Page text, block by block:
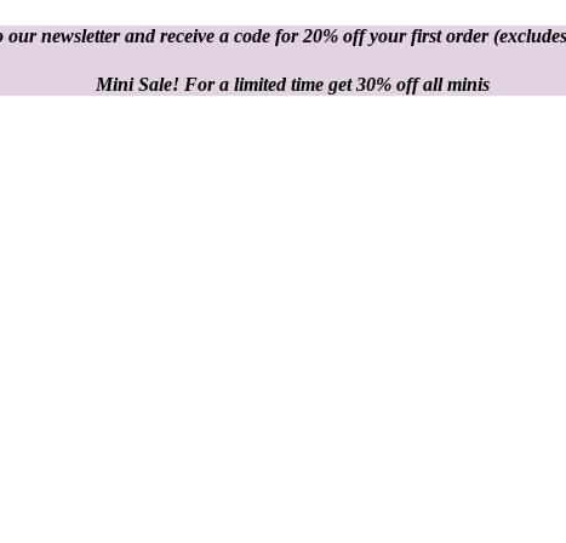
our newsletter and receive a code for 20% off your first order
Mini Sale! For a limited time get 30% off all minis